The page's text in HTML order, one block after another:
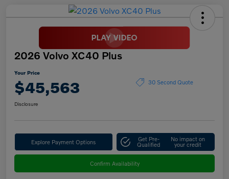
2026 Volvo XC40 Plus
Your Price
$45,563 30 Second Quote
Disclosure
Explore Payment Options Get Pre-
Qualified
No impact on
your credit
Confirm Availability